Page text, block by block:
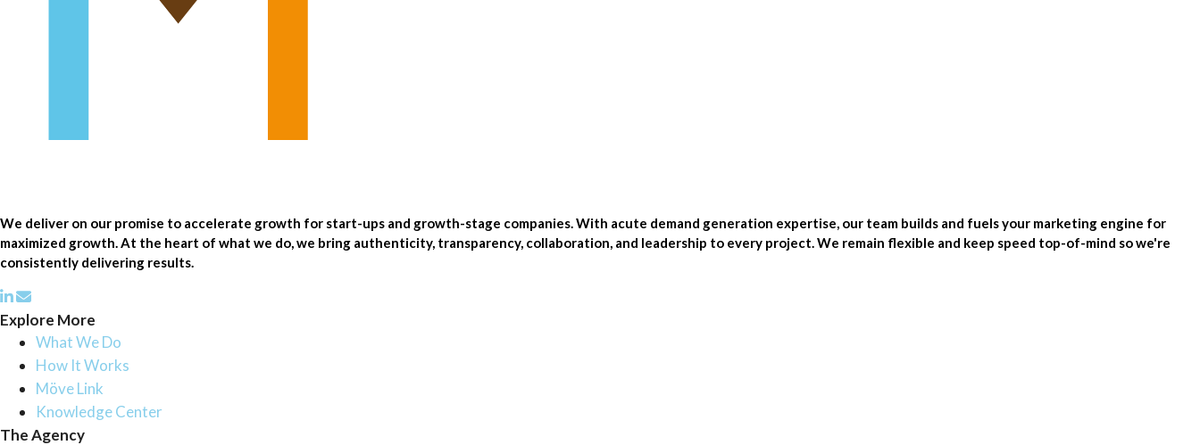
We deliver on our promise to accelerate growth for start-ups and growth-stage companies. With acute demand generation expertise, our team builds and fuels your marketing engine for
maximized growth. At the heart of what we do, we bring authenticity, transparency, collaboration, and leadership to every project. We remain flexible and keep speed top-of-mind so we're
consistently delivering results.
Explore More
What We Do
How It Works
Möve Link
Knowledge Center
The Agency